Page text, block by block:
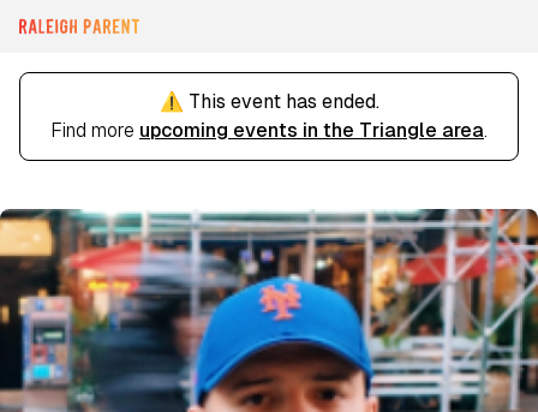
⚠️ This event has ended.
Find more upcoming events in the Triangle area.